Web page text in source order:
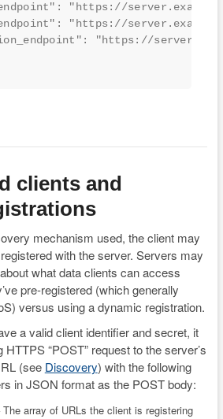
"https://
"https://
"https://
clients and
mechanism used, the client may
with the server. Servers may
what data clients can access
pre-registered (which generally
versus using a dynamic registration.
a valid client identifier and secret, it
“POST” request to the server’s
(see Discovery) with the following
in JSON format as the POST body:
The array of URLs the client is registering